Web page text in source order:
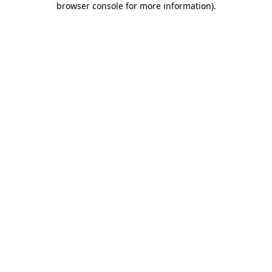
browser console for more information).